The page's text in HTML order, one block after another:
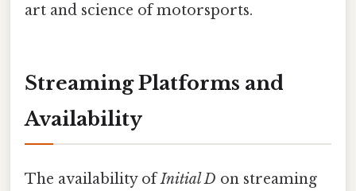
art and science of motorsports.
Streaming Platforms and
Availability
The availability ofInitial D on streaming